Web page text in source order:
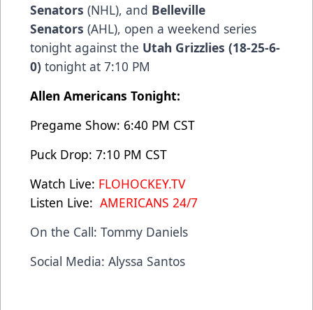
Senators (NHL), and Belleville
Senators (AHL), open a weekend series
tonight against the Utah Grizzlies (18-25-6-
0) tonight at 7:10 PM
Allen Americans Tonight:
Pregame Show: 6:40 PM CST
Puck Drop: 7:10 PM CST
Watch Live: FLOHOCKEY.TV
Listen Live: AMERICANS 24/7
On the Call: Tommy Daniels
Social Media: Alyssa Santos